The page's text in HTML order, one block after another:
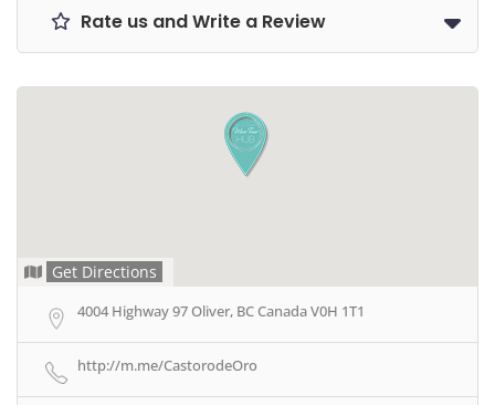
Rate us and Write a Review
Get Directions
4004 Highway 97 Oliver, BC Canada V0H 1T1
http://m.me/CastorodeOro